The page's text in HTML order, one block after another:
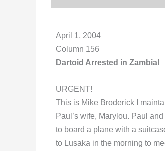
April 1, 2004
Column 156
Dartoid Arrested in Zambia!
URGENT!
This is Mike Broderick I
Paul’s wife, Marylou. Paul
to board a plane with a
to Lusaka in the morning to